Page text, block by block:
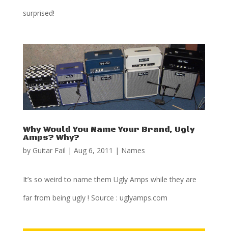
surprised!
Why Would You Name Your Brand, Ugly
Amps? Why?
by Guitar Fail | Aug 6, 2011 | Names
It’s so weird to name them Ugly Amps while they are
far from being ugly ! Source : uglyamps.com